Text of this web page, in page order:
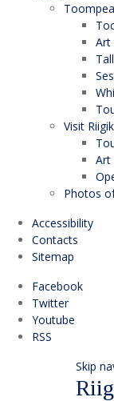
Art
Visit
Art
Photos
Accessibility
Contacts
Sitemap
Facebook
Twitter
Youtube
RSS
Skip